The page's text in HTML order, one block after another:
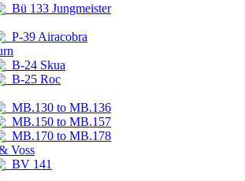
Bü 133 Jungmeister
P-39 Airacobra
B-24 Skua
B-25 Roc
MB.130 to MB.136
MB.150 to MB.157
MB.170 to MB.178
Voss
BV 141